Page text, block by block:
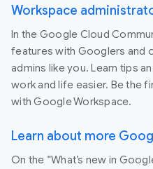
Workspace
In the Google Cloud
features with Googlers and
admins like you. Learn tips
work and life easier. Be the
with Google Workspace.
Learn about more
On the “What’s new in